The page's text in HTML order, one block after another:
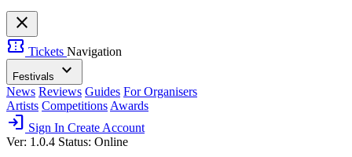
close
confirmation_number Tickets Navigation
Festivals expand_more
News Reviews Guides For Organisers
Artists Competitions Awards
login Sign In Create Account
Ver: 1.0.4 Status: Online